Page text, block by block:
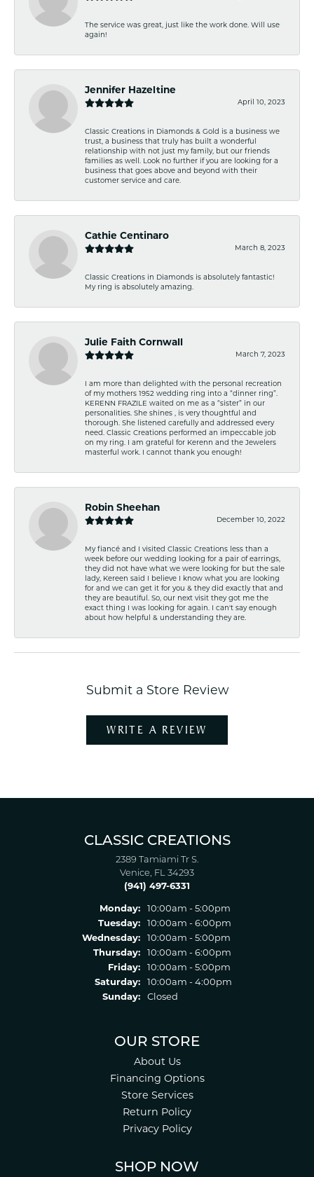
The service was great, just like the work done. Will use
again!
Jennifer Hazeltine
April 10, 2023
Classic Creations in Diamonds & Gold is a business we
trust, a business that truly has built a wonderful
relationship with not just my family, but our friends
families as well. Look no further if you are looking for a
business that goes above and beyond with their
customer service and care.
Cathie Centinaro
March 8, 2023
Classic Creations in Diamonds is absolutely fantastic!
My ring is absolutely amazing.
Julie Faith Cornwall
March 7, 2023
I am more than delighted with the personal recreation
of my mothers 1952 wedding ring into a “dinner ring”.
KERENN FRAZILE waited on me as a “sister” in our
personalities. She shines , is very thoughtful and
thorough. She listened carefully and addressed every
need. Classic Creations performed an impeccable job
on my ring. I am grateful for Kerenn and the Jewelers
masterful work. I cannot thank you enough!
Robin Sheehan
December 10, 2022
My fiancé and I visited Classic Creations less than a
week before our wedding looking for a pair of earrings,
they did not have what we were looking for but the sale
lady, Kereen said I believe I know what you are looking
for and we can get it for you & they did exactly that and
they are beautiful. So, our next visit they got me the
exact thing I was looking for again. I can't say enough
about how helpful & understanding they are.
Submit a Store Review
WRITE A REVIEW
CLASSIC CREATIONS
2389 Tamiami Tr S.
Venice, FL 34293
(941) 497-6331
Monday:
10:00am - 5:00pm
Tuesday:
10:00am - 6:00pm
Wednesday:
10:00am - 5:00pm
Thursday:
10:00am - 6:00pm
Friday:
10:00am - 5:00pm
Saturday:
10:00am - 4:00pm
Sunday:
Closed
OUR STORE
About Us
Financing Options
Store Services
Return Policy
Privacy Policy
SHOP NOW